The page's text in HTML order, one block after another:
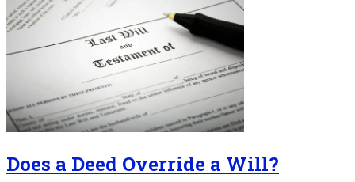
Does a Deed Override a Will?